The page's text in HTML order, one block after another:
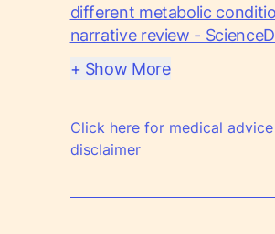
different metabolic
narrative review -
+ Show More
Click here for medical advice
disclaimer